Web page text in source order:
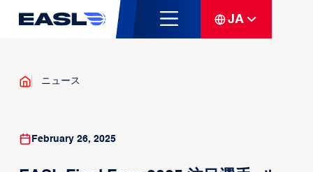
JA
ニュース
February 26, 2025